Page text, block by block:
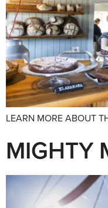
LEARN MORE ABOUT
MIGHTY